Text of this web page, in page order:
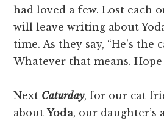
had loved a few. Lost each
will leave writing about
time. As they say, “He’s the
Whatever that means.
Next Caturday, for our cat
aboutYoda, our daughter’s